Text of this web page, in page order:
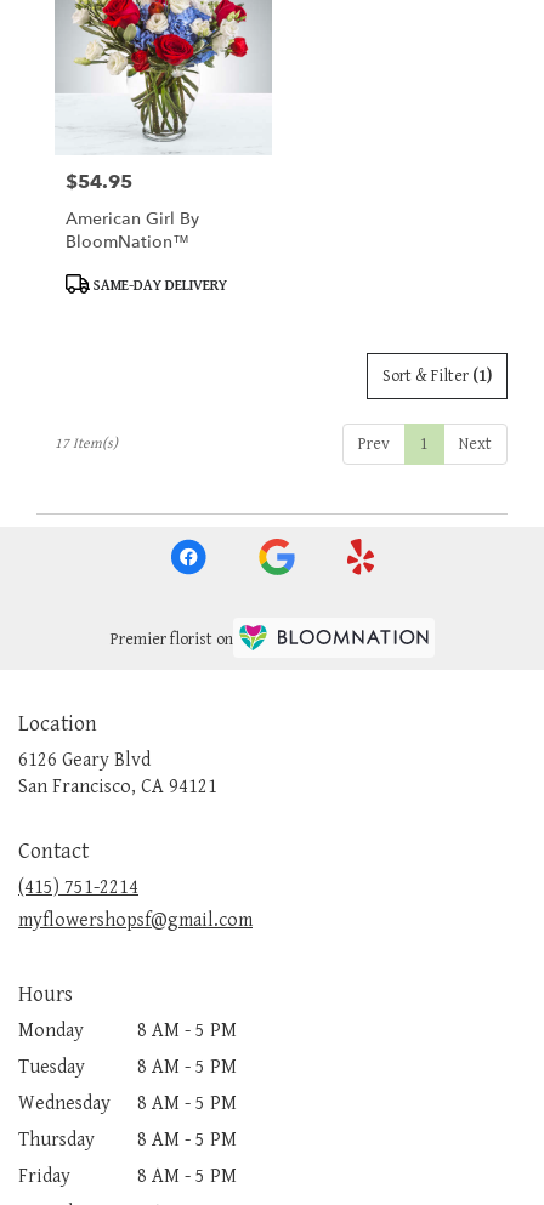
Price:
$54.95
American Girl By
BloomNation™
ProductSAME-DAY DELIVERY
Sort & Filter (1)
Prev 1 Next
17 Item(s)
Premier florist on
Location
6126 Geary Blvd
San Francisco, CA 94121
Contact
(415) 751-2214
myflowershopsf@gmail.com
Hours
Monday
8 AM - 5 PM
Tuesday
8 AM - 5 PM
Wednesday
8 AM - 5 PM
Thursday
8 AM - 5 PM
Friday
8 AM - 5 PM